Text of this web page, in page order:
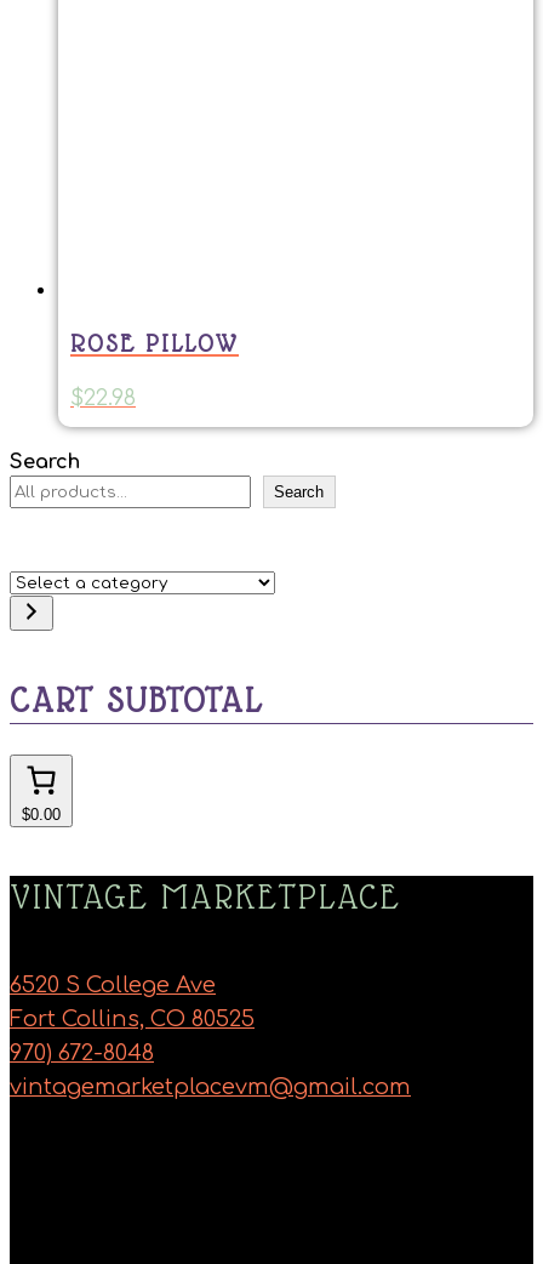
ROSE PILLOW
$22.98
Search
Search
Select
category
CART SUBTOTAL
$0.00
VINTAGE MARKETPLACE
6520 S College Ave
Fort Collins, CO 80525
970) 672-8048
vintagemarketplacevm@gmail.com